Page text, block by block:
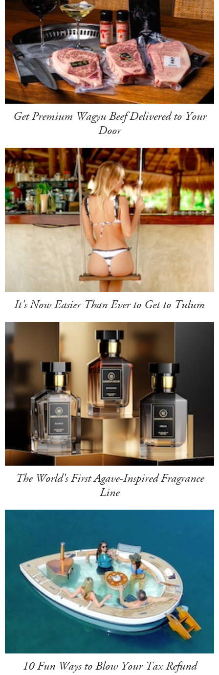
Get Premium Wagyu Beef Delivered to Your
Door
It's Now Easier Than Ever to Get to Tulum
The World's First Agave-Inspired Fragrance
Line
10 Fun Ways to Blow Your Tax Refund